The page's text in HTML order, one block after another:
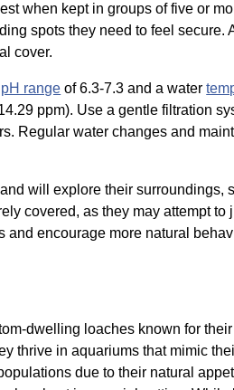
when kept in groups of five or
spots they need to feel
cover.
pH range of 6.3-7.3 and a water
ppm). Use a gentle filtration
Regular water changes and
will explore their
covered, as they may attempt
and encourage more natural
dwelling loaches known for
thrive in aquariums that mimic
due to their natural